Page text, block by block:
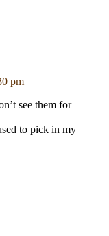
pm
see them for
to pick in my